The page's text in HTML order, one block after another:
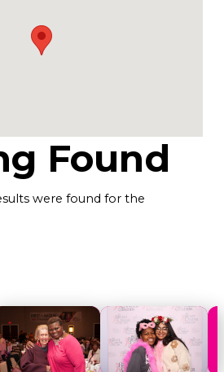
Found
were found for the